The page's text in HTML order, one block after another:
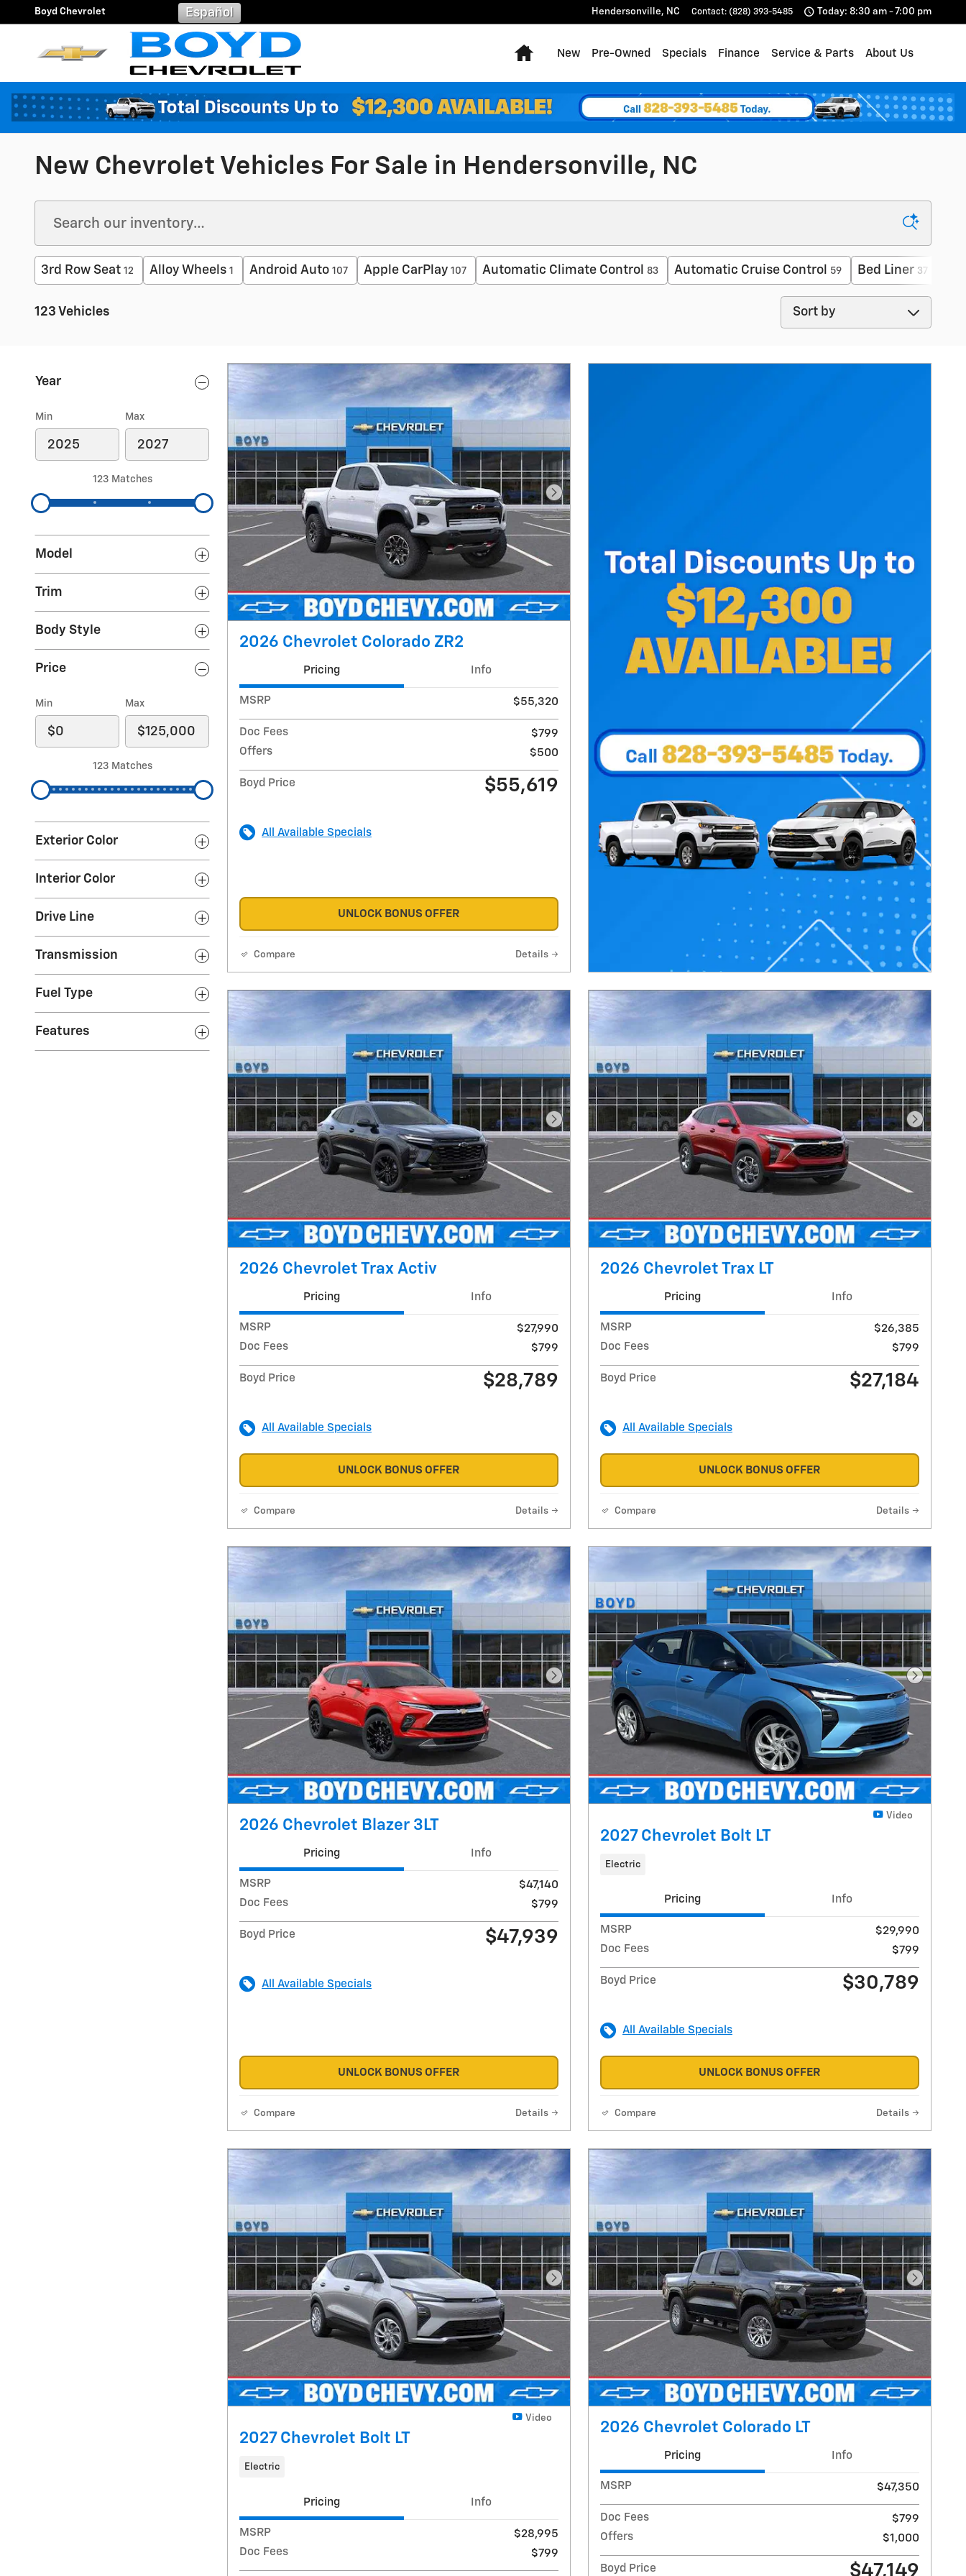
Skip to main content
Boyd Chevrolet Hendersonville, NC Contact: (828) 393-5485
Español Today: 8:30 am - 7:00 pm
Home
New Pre-Owned Specials Finance Service & Parts About Us
New Chevrolet Vehicles For Sale in Hendersonville, NC
3rd Row Seat 12 Alloy Wheels 1 Android Auto 107 Apple CarPlay 107 Automatic Climate Control 83 Automatic Cruise Control 59 Bed Liner 37
123 Vehicles
Sort by
Year
Min Max
123 Matches
Model
Trim
Body Style
Price
Min Max
123 Matches
Exterior Color
Interior Color
Drive Line
Transmission
Fuel Type
Features
Next Photo
2026 Chevrolet Colorado ZR2
Pricing Info
MSRP $55,320
Doc Fees
$799
Offers
$500
Boyd Price $55,619
All Available Specials
UNLOCK BONUS OFFER
Compare Details
Next Photo
2026 Chevrolet Trax Activ
Pricing Info
MSRP
$27,990
Doc Fees
$799
Boyd Price $28,789
All Available Specials
UNLOCK BONUS OFFER
Compare Details
Next
2026 Chevrolet Trax LT
Pricing Info
MSRP
$26,385
Doc Fees
$799
Boyd Price $27,184
All Available Specials
UNLOCK BONUS OFFER
Compare Details
Next Photo
2026 Chevrolet Blazer 3LT
Pricing Info
MSRP
$47,140
Doc Fees
$799
Boyd Price $47,939
All Available Specials
UNLOCK BONUS OFFER
Compare Details
Next
Video
2027 Chevrolet Bolt LT
Electric
Pricing Info
MSRP
$29,990
Doc Fees
$799
Boyd Price $30,789
All Available Specials
UNLOCK BONUS OFFER
Compare Details
Next Photo
Video
2027 Chevrolet Bolt LT
Electric
Pricing Info
MSRP
$28,995
Doc Fees
$799
Next
2026 Chevrolet Colorado LT
Pricing Info
MSRP $47,350
Doc Fees
$799
Offers
$1,000
Boyd Price $47,149